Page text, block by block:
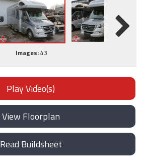
Images:43
Play Video(s)
View Floorplan
Read Buildsheet